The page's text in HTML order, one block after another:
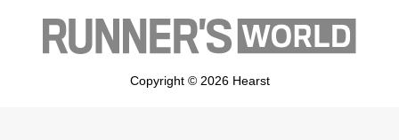
Copyright © 2026 Hearst